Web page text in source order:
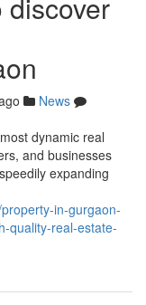
News
dynamic real
and businesses
expanding
in-gurgaon-
quality-real-estate-